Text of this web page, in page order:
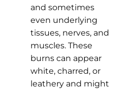
and sometimes
even underlying
tissues, nerves, and
muscles. These
burns can appear
white, charred, or
leathery and might